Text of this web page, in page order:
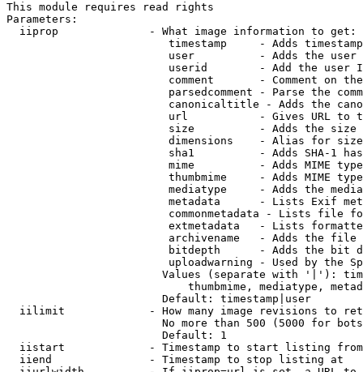
This module requires read rights
Parameters:
  iiprop              - What image information to get:
timestamp     - Adds
user          - Adds the
userid        - Add the user
comment       - Comment on
parsedcomment - Parse the
canonicaltitle - Adds the
url           - Gives URL to
size          - Adds the
                         dimensions    - Alias for size
sha1          - Adds SHA-1
mime          - Adds MIME
thumbmime     - Adds MIME
mediatype     - Adds the
metadata      - Lists Exif
commonmetadata - Lists file
extmetadata   - Lists
archivename   - Adds the
bitdepth      - Adds the bit
uploadwarning - Used by the
Values (separate with '|'):
thumbmime, mediatype,
                        Default: timestamp|user
iilimit             - How many image revisions to
No more than 500 (5000 for
                        Default: 1
  iistart             - Timestamp to start listing from
  iiend               - Timestamp to stop listing at